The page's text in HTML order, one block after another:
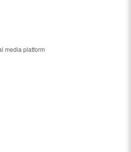
media platform